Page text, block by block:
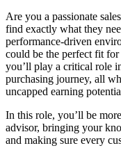
Are you a passionate
find exactly what they
performance-driven
could be the perfect fit
you’ll play a critical role
purchasing journey, all
uncapped earning
In this role, you’ll be
advisor, bringing your
and making sure every